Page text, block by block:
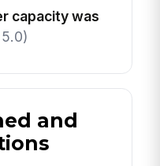
capacity was
and